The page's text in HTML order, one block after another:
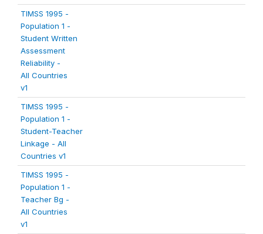
TIMSS 1995 -
Population 1 -
Student Written
Assessment
Reliability -
All Countries
v1
TIMSS 1995 -
Population 1 -
Student-Teacher
Linkage - All
Countries v1
TIMSS 1995 -
Population 1 -
Teacher Bg -
All Countries
v1